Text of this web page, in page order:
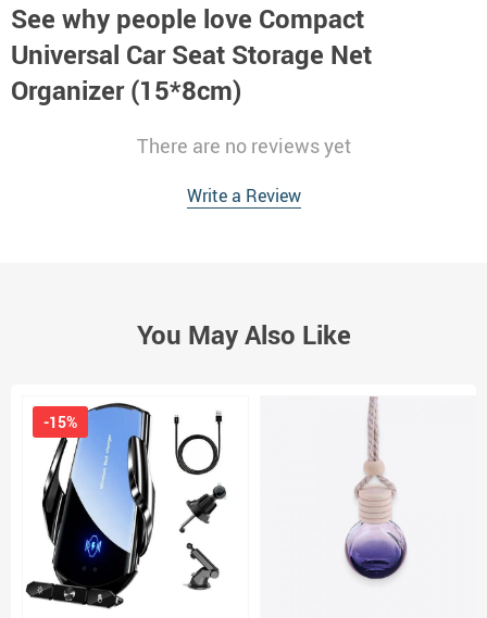
See why people love Compact
Universal Car Seat Storage Net
Organizer (15*8cm)
There are no reviews yet
Write a Review
You May Also Like
-15%